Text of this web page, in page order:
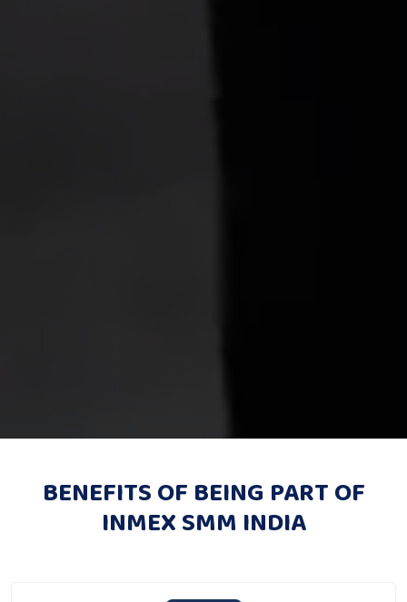
BENEFITS OF BEING PART OF
INMEX SMM INDIA